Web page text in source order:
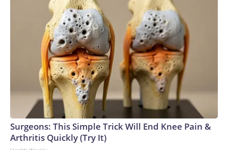
Surgeons: This Simple Trick Will End Knee Pain &
Arthritis Quickly (Try It)